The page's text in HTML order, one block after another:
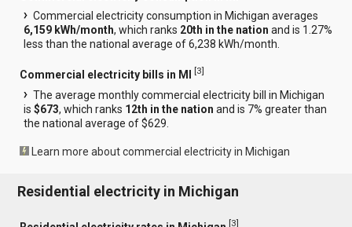
Commercial electricity consumption in Michigan averages
6,159 kWh/month, which ranks 20th in the nation and is 1.27%
less than the national average of 6,238 kWh/month.
Commercial electricity bills in MI [3]
The average monthly commercial electricity bill in Michigan
is$673, which ranks 12th in the nation and is 7% greater than
the national average of $629.
Learn more about commercial electricity in Michigan
Residential electricity in Michigan
[3]